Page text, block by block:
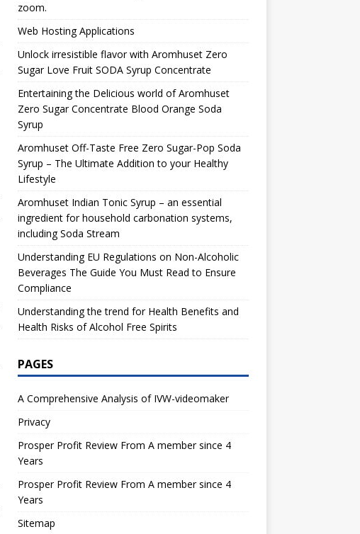
zoom.
Web Hosting Applications
Unlock irresistible flavor with Aromhuset Zero
Sugar Love Fruit SODA Syrup Concentrate
Entertaining the Delicious world of Aromhuset
Zero Sugar Concentrate Blood Orange Soda
Syrup
Aromhuset Off-Taste Free Zero Sugar-Pop Soda
Syrup – The Ultimate Addition to your Healthy
Lifestyle
Aromhuset Indian Tonic Syrup – an essential
ingredient for household carbonation systems,
including Soda Stream
Understanding EU Regulations on Non-Alcoholic
Beverages The Guide You Must Read to Ensure
Compliance
Understanding the trend for Health Benefits and
Health Risks of Alcohol Free Spirits
PAGES
A Comprehensive Analysis of IVW-videomaker
Privacy
Prosper Profit Review From A member since 4
Years
Prosper Profit Review From A member since 4
Years
Sitemap